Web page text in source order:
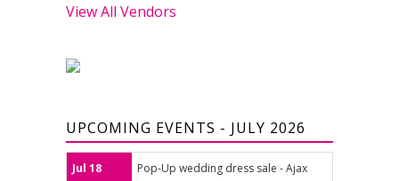
View All Vendors
UPCOMING EVENTS - JULY 2026
Jul 18 Pop-Up wedding dress sale - Ajax